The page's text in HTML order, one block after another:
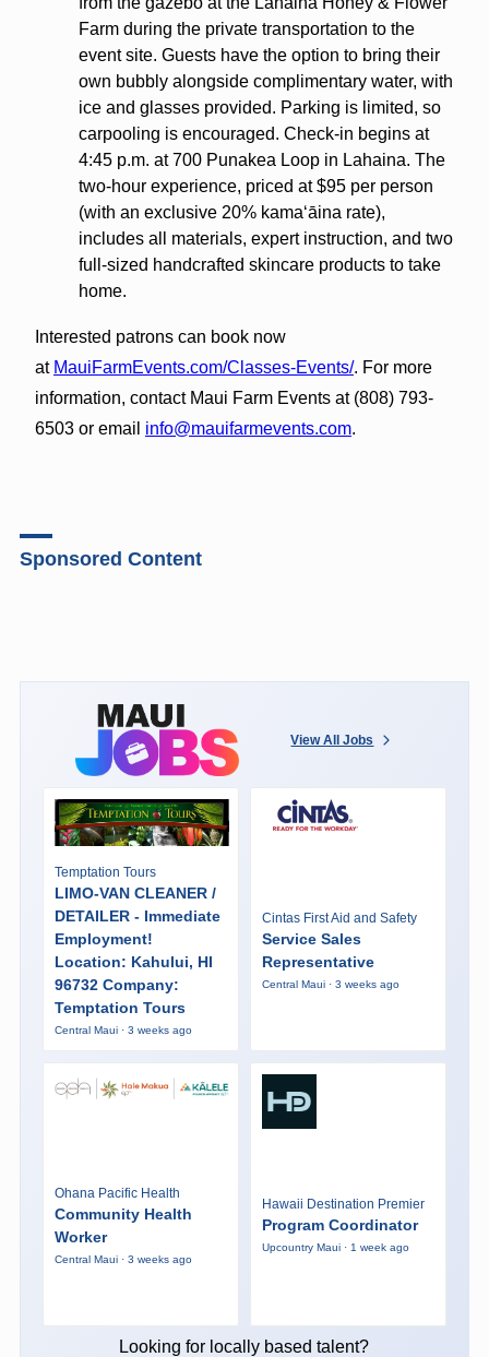
Farm during the private transportation to the
event site. Guests have the option to bring their
own bubbly alongside complimentary water, with
ice and glasses provided. Parking is limited, so
carpooling is encouraged. Check-in begins at
4:45 p.m. at 700 Punakea Loop in Lahaina. The
two-hour experience, priced at $95 per person
(with an exclusive 20% kamaʻāina rate),
includes all materials, expert instruction, and two
full-sized handcrafted skincare products to take
home.
Interested patrons can book now
at MauiFarmEvents.com/Classes-Events/. For more
information, contact Maui Farm Events at (808) 793-
6503 or email info@mauifarmevents.com.
Sponsored Content
View All Jobs
Temptation Tours
LIMO-VAN CLEANER /
DETAILER - Immediate
Employment!
Location: Kahului, HI
96732 Company:
Temptation Tours
Central Maui · 3 weeks ago
Cintas First Aid and Safety
Service Sales
Representative
Central Maui · 3 weeks ago
Ohana Pacific Health
Community Health
Worker
Central Maui · 3 weeks ago
Hawaii Destination Premier
Program Coordinator
Upcountry Maui · 1 week ago
Looking for locally based talent?